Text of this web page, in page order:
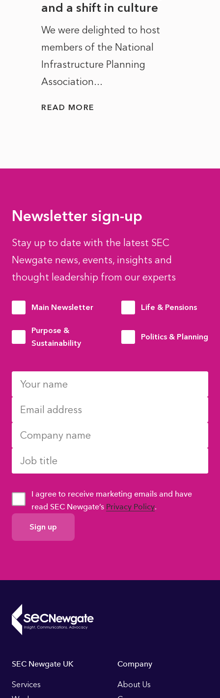
and a shift in culture
We were delighted to host
members of the National
Infrastructure Planning
Association...
READ MORE
Newsletter sign-up
Stay up to date with the latest SEC
Newgate news, events, insights and
thought leadership from our experts
Main Newsletter Life & Pensions
Purpose &
Sustainability
Politics & Planning
GDPR
Consent
I agree to receive marketing emails and have
read SEC Newgate’s Privacy Policy.
Footer
Links
SEC Newgate UK
Services
Company
About Us